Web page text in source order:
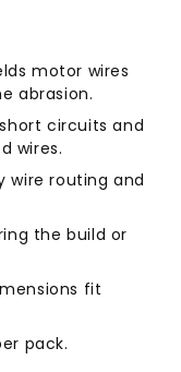
motor wires
abrasion.
circuits and
wires.
wire routing and
the build or
fit
pack.